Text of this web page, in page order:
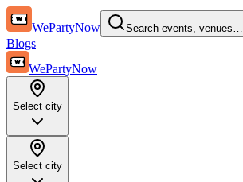
WePartyNow Search events, venues…
Blogs
WePartyNow
Select city
Select city